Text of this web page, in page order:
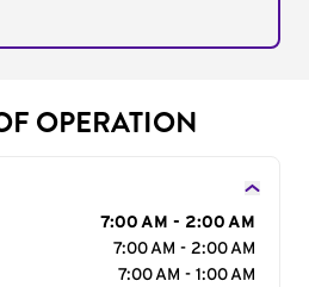
OPERATION
7:00 AM - 2:00 AM
7:00 AM - 2:00 AM
7:00 AM - 1:00 AM